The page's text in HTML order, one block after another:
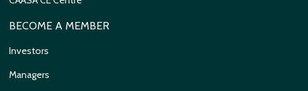
BECOME A MEMBER
Investors
Managers